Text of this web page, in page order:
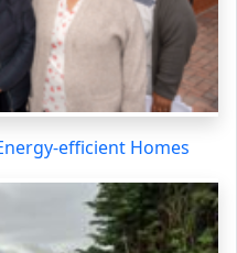
efficient Homes